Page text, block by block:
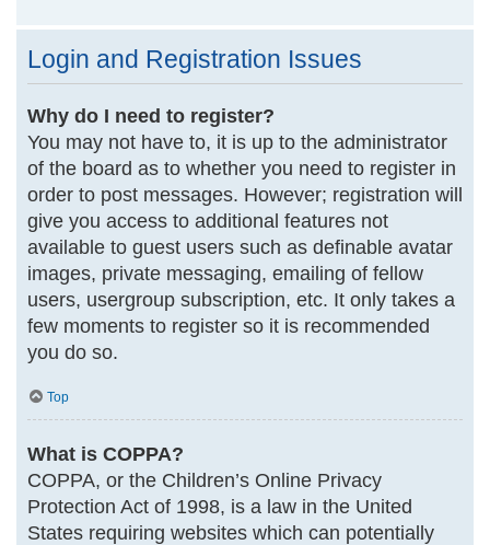
Login and Registration Issues
Why do I need to register?
You may not have to, it is up to the administrator
of the board as to whether you need to register in
order to post messages. However; registration will
give you access to additional features not
available to guest users such as definable avatar
images, private messaging, emailing of fellow
users, usergroup subscription, etc. It only takes a
few moments to register so it is recommended
you do so.
Top
What is COPPA?
COPPA, or the Children’s Online Privacy
Protection Act of 1998, is a law in the United
States requiring websites which can potentially